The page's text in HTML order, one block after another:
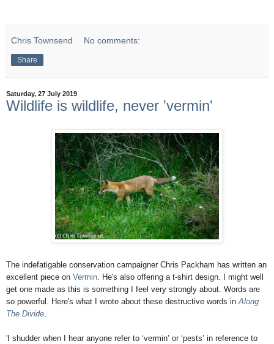
Chris Townsend No comments:
Share
Saturday, 27 July 2019
Wildlife is wildlife, never 'vermin'
The indefatigable conservation campaigner Chris Packham has written an
excellent piece on Vermin. He's also offering a t-shirt design. I might well
get one made as this is something I feel very strongly about. Words are
so powerful. Here's what I wrote about these destructive words in Along
The Divide.
'I shudder when I hear anyone refer to ‘vermin’ or ‘pests’ in reference to